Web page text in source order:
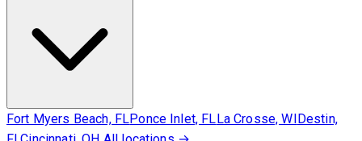
Fort Myers Beach, FLPonce Inlet, FLLa Crosse, WIDestin,